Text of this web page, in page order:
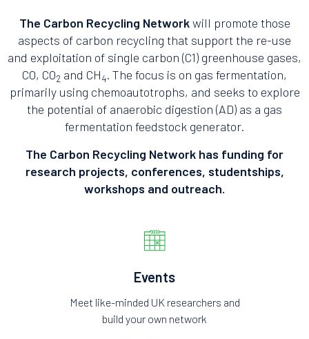
The Carbon Recycling Networkwill promote those
aspects of carbon recycling that support the re-use
and exploitation of single carbon (C1) greenhouse gases,
CO, CO2 and CH4. The focus is on gas fermentation,
primarily using chemoautotrophs, and seeks to explore
the potential of anaerobic digestion (AD) as a gas
fermentation feedstock generator.
The Carbon Recycling Network has funding for
research projects, conferences, studentships,
workshops and outreach.
Events
Meet like-minded UK researchers and
build your own network